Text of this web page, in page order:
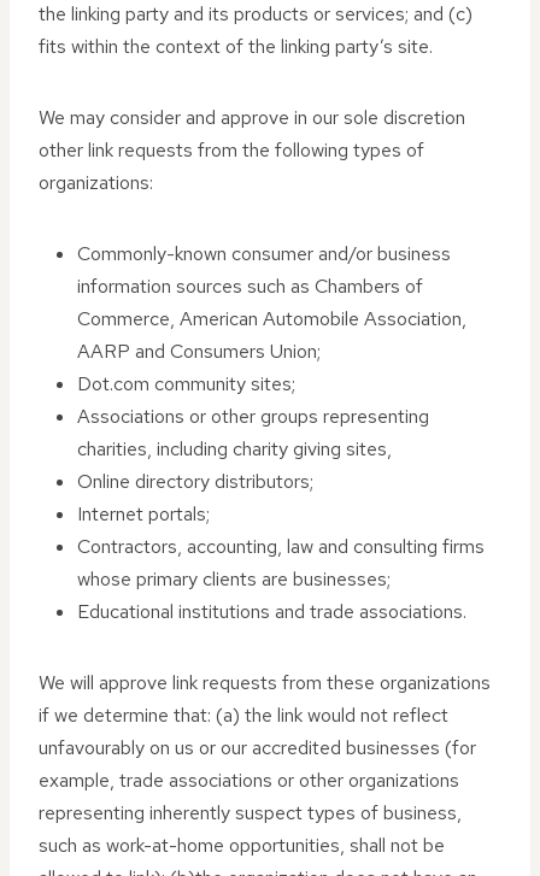
the linking party and its products or services; and (c)
fits within the context of the linking party’s site.
We may consider and approve in our sole discretion
other link requests from the following types of
organizations:
Commonly-known consumer and/or business
information sources such as Chambers of
Commerce, American Automobile Association,
AARP and Consumers Union;
Dot.com community sites;
Associations or other groups representing
charities, including charity giving sites,
Online directory distributors;
Internet portals;
Contractors, accounting, law and consulting firms
whose primary clients are businesses;
Educational institutions and trade associations.
We will approve link requests from these organizations
if we determine that: (a) the link would not reflect
unfavourably on us or our accredited businesses (for
example, trade associations or other organizations
representing inherently suspect types of business,
such as work-at-home opportunities, shall not be